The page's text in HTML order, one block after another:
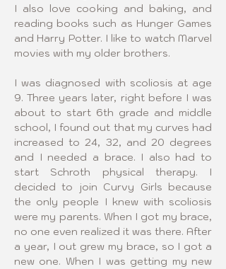
I also love cooking and baking, and
reading books such as Hunger Games
and Harry Potter. I like to watch Marvel
movies with my older brothers.
I was diagnosed with scoliosis at age
9. Three years later, right before I was
about to start 6th grade and middle
school, I found out that my curves had
increased to 24, 32, and 20 degrees
and I needed a brace. I also had to
start Schroth physical therapy. I
decided to join Curvy Girls because
the only people I knew with scoliosis
were my parents. When I got my brace,
no one even realized it was there. After
a year, I out grew my brace, so I got a
new one. When I was getting my new